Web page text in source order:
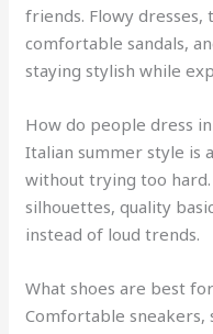
friends. Flowy
comfortable sandals,
staying stylish while
How do people dress
Italian summer style is
without trying too
silhouettes, quality
instead of loud trends.
What shoes are best
Comfortable sneakers,